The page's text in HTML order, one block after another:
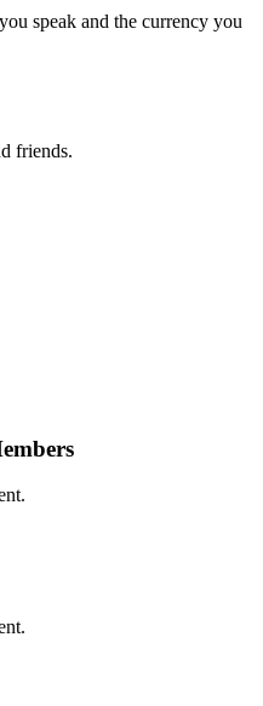
speak and the currency you
friends.